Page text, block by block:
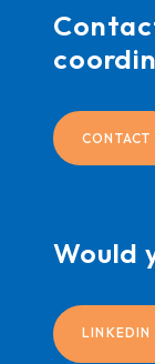
CONTACT
Would
LINKEDIN